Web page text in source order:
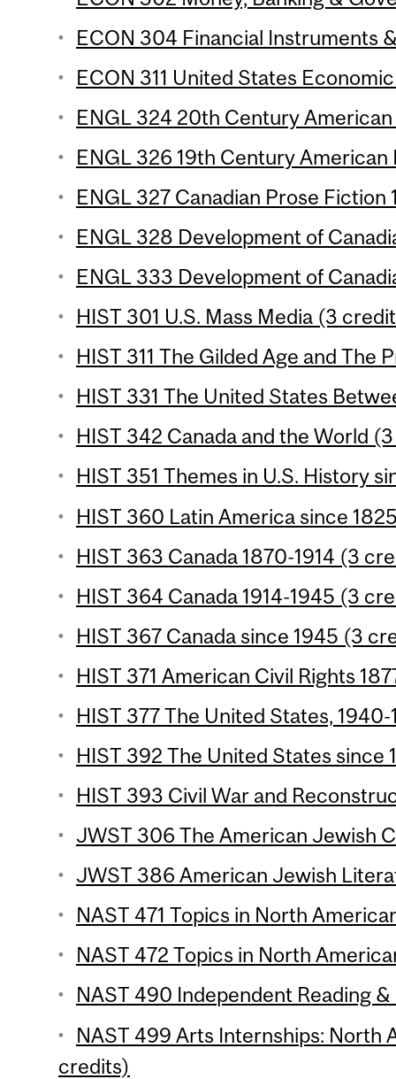
ECON 304 Financial Instruments
ECON 311 United States
ENGL 324 20th Century
ENGL 326 19th Century
ENGL 327 Canadian Prose Fiction
ENGL 328 Development of
ENGL 333 Development of
HIST 301 U.S. Mass Media (3
HIST 311 The Gilded Age and The
HIST 331 The United States
HIST 342 Canada and the World
HIST 351 Themes in U.S. History
HIST 360 Latin America since
HIST 363 Canada 1870-1914 (3
HIST 364 Canada 1914-1945 (3
HIST 367 Canada since 1945 (3
HIST 371 American Civil Rights
HIST 377 The United States,
HIST 392 The United States since
HIST 393 Civil War and
JWST 306 The American Jewish
JWST 386 American Jewish
NAST 471 Topics in North
NAST 472 Topics in North
NAST 490 Independent Reading
NAST 499 Arts Internships: North
credits)